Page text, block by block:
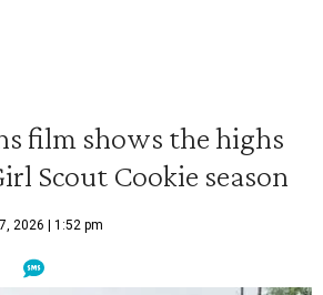
film shows the highs
Scout Cookie season
2026 | 1:52 pm